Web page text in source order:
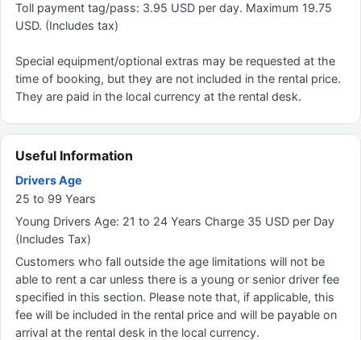
Toll payment tag/pass: 3.95 USD per day. Maximum 19.75
USD. (Includes tax)
Special equipment/optional extras may be requested at the
time of booking, but they are not included in the rental price.
They are paid in the local currency at the rental desk.
Useful Information
Drivers Age
25 to 99 Years
Young Drivers Age: 21 to 24 Years Charge 35 USD per Day
(Includes Tax)
Customers who fall outside the age limitations will not be
able to rent a car unless there is a young or senior driver fee
specified in this section. Please note that, if applicable, this
fee will be included in the rental price and will be payable on
arrival at the rental desk in the local currency.